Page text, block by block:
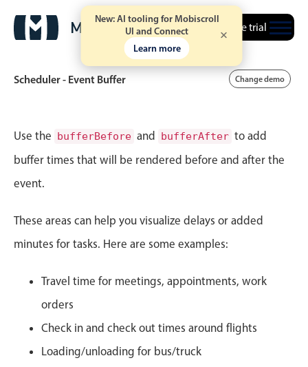
New: AI tooling for Mobiscroll
UI and Connect
Learn more
Free trial
Event calendar
Scheduler view
Timeline view
Highlights
CRUD operations
Templating
Event recurrence
Scheduler - Event Buffer Change demo
Use the bufferBefore and bufferAfter to add
buffer times that will be rendered before and after the
event.
These areas can help you visualize delays or added
minutes for tasks. Here are some examples:
Travel time for meetings, appointments, work
orders
Check in and check out times around flights
Loading/unloading for bus/truck